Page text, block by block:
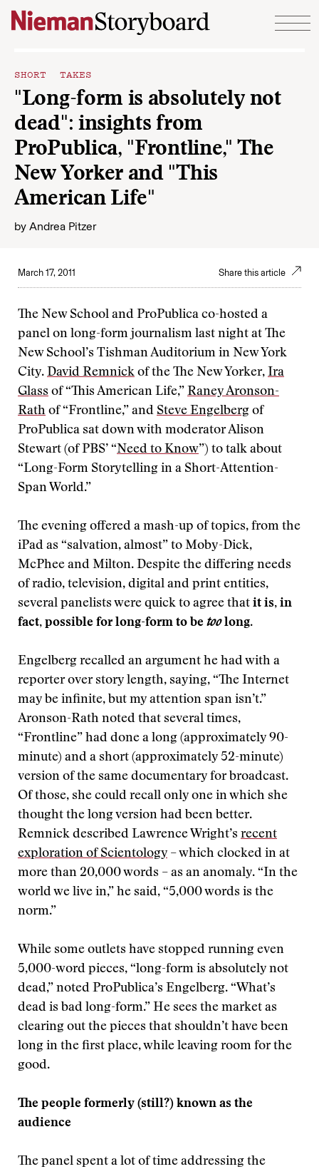
Skip to content
SHORT TAKES
"Long-form is absolutely not
dead": insights from
ProPublica, "Frontline," The
New Yorker and "This
American Life"
by Andrea Pitzer
March 17, 2011 Share this article
The New School and ProPublica co-hosted a
panel on long-form journalism last night at The
New School’s Tishman Auditorium in New York
City. David Remnick of the The New Yorker, Ira
Glass of “This American Life,” Raney Aronson-
Rath of “Frontline,” and Steve Engelberg of
ProPublica sat down with moderator Alison
Stewart (of PBS’ “Need to Know”) to talk about
“Long-Form Storytelling in a Short-Attention-
Span World.”
The evening offered a mash-up of topics, from the
iPad as “salvation, almost” to Moby-Dick,
McPhee and Milton. Despite the differing needs
of radio, television, digital and print entities,
several panelists were quick to agree that it is, in
fact, possible for long-form to be toolong.
Engelberg recalled an argument he had with a
reporter over story length, saying, “The Internet
may be infinite, but my attention span isn’t.”
Aronson-Rath noted that several times,
“Frontline” had done a long (approximately 90-
minute) and a short (approximately 52-minute)
version of the same documentary for broadcast.
Of those, she could recall only one in which she
thought the long version had been better.
Remnick described Lawrence Wright’s recent
exploration of Scientology – which clocked in at
more than 20,000 words – as an anomaly. “In the
world we live in,” he said, “5,000 words is the
norm.”
While some outlets have stopped running even
5,000-word pieces, “long-form is absolutely not
dead,” noted ProPublica’s Engelberg. “What’s
dead is bad long-form.” He sees the market as
clearing out the pieces that shouldn’t have been
long in the first place, while leaving room for the
good.
The people formerly (still?) known as the
audience
The panel spent a lot of time addressing the